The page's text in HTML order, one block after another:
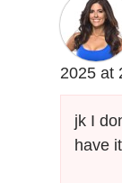
2025 at
jk I
have